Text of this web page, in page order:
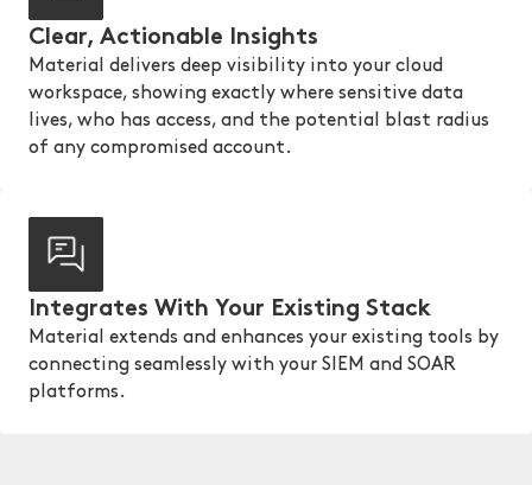
Clear, Actionable Insights
Material delivers deep visibility into your cloud
workspace, showing exactly where sensitive data
lives, who has access, and the potential blast radius
of any compromised account.
Integrates With Your Existing Stack
Material extends and enhances your existing tools by
connecting seamlessly with your SIEM and SOAR
platforms.